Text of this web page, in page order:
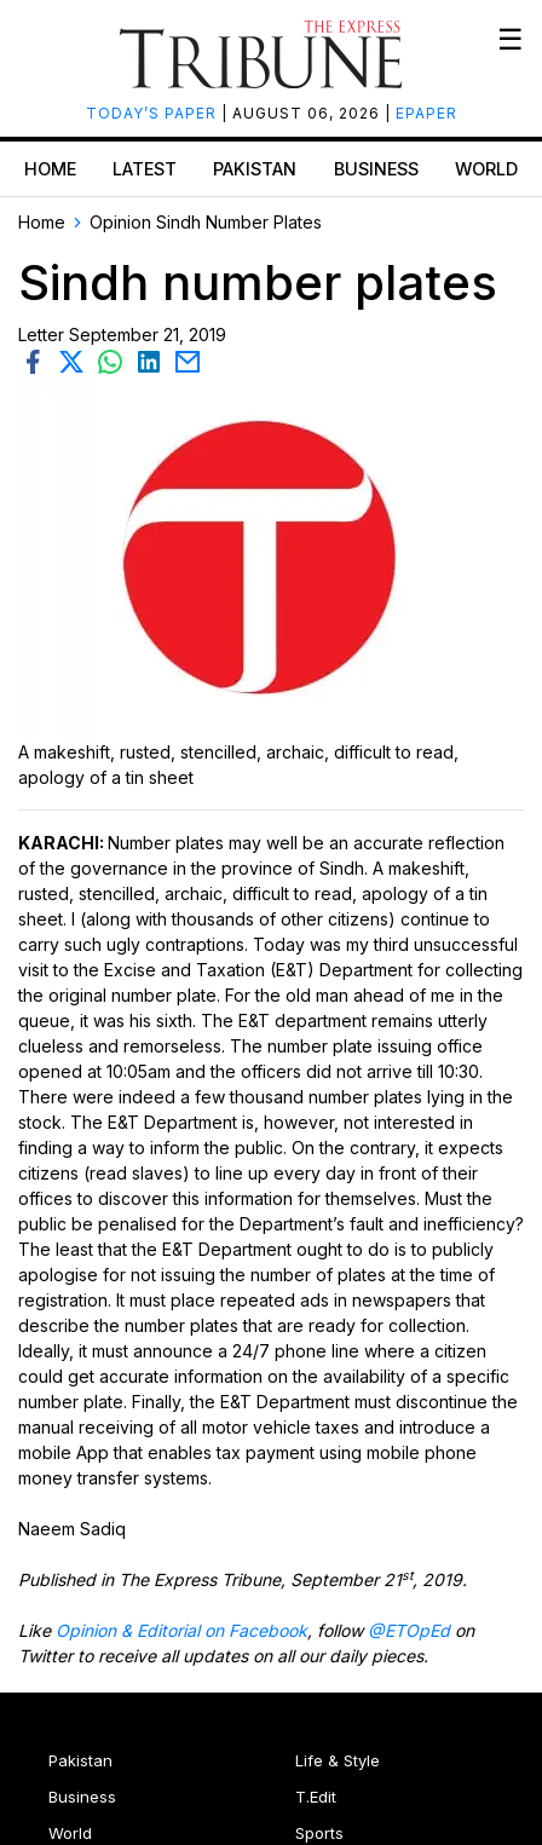
TODAY’S PAPER | AUGUST 06, 2026 | EPAPER
☰
HOME LATEST PAKISTAN BUSINESS WORLD
Home Opinion Sindh Number Plates
Sindh number plates
Letter September 21, 2019
A makeshift, rusted, stencilled, archaic, difficult to read,
apology of a tin sheet
KARACHI: Number plates may well be an accurate reflection
of the governance in the province of Sindh. A makeshift,
rusted, stencilled, archaic, difficult to read, apology of a tin
sheet. I (along with thousands of other citizens) continue to
carry such ugly contraptions. Today was my third unsuccessful
visit to the Excise and Taxation (E&T) Department for collecting
the original number plate. For the old man ahead of me in the
queue, it was his sixth. The E&T department remains utterly
clueless and remorseless. The number plate issuing office
opened at 10:05am and the officers did not arrive till 10:30.
There were indeed a few thousand number plates lying in the
stock. The E&T Department is, however, not interested in
finding a way to inform the public. On the contrary, it expects
citizens (read slaves) to line up every day in front of their
offices to discover this information for themselves. Must the
public be penalised for the Department’s fault and inefficiency?
The least that the E&T Department ought to do is to publicly
apologise for not issuing the number of plates at the time of
registration. It must place repeated ads in newspapers that
describe the number plates that are ready for collection.
Ideally, it must announce a 24/7 phone line where a citizen
could get accurate information on the availability of a specific
number plate. Finally, the E&T Department must discontinue the
manual receiving of all motor vehicle taxes and introduce a
mobile App that enables tax payment using mobile phone
money transfer systems.
Naeem Sadiq
Published in The Express Tribune, September 21st, 2019.
Like Opinion & Editorial on Facebook, follow@ETOpEdon
Twitter to receive all updates on all our daily pieces.
Pakistan
Business
World
Life & Style
T.Edit
Sports